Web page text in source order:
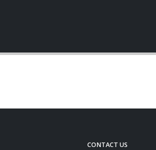
Full Width Slider
CONTACT US